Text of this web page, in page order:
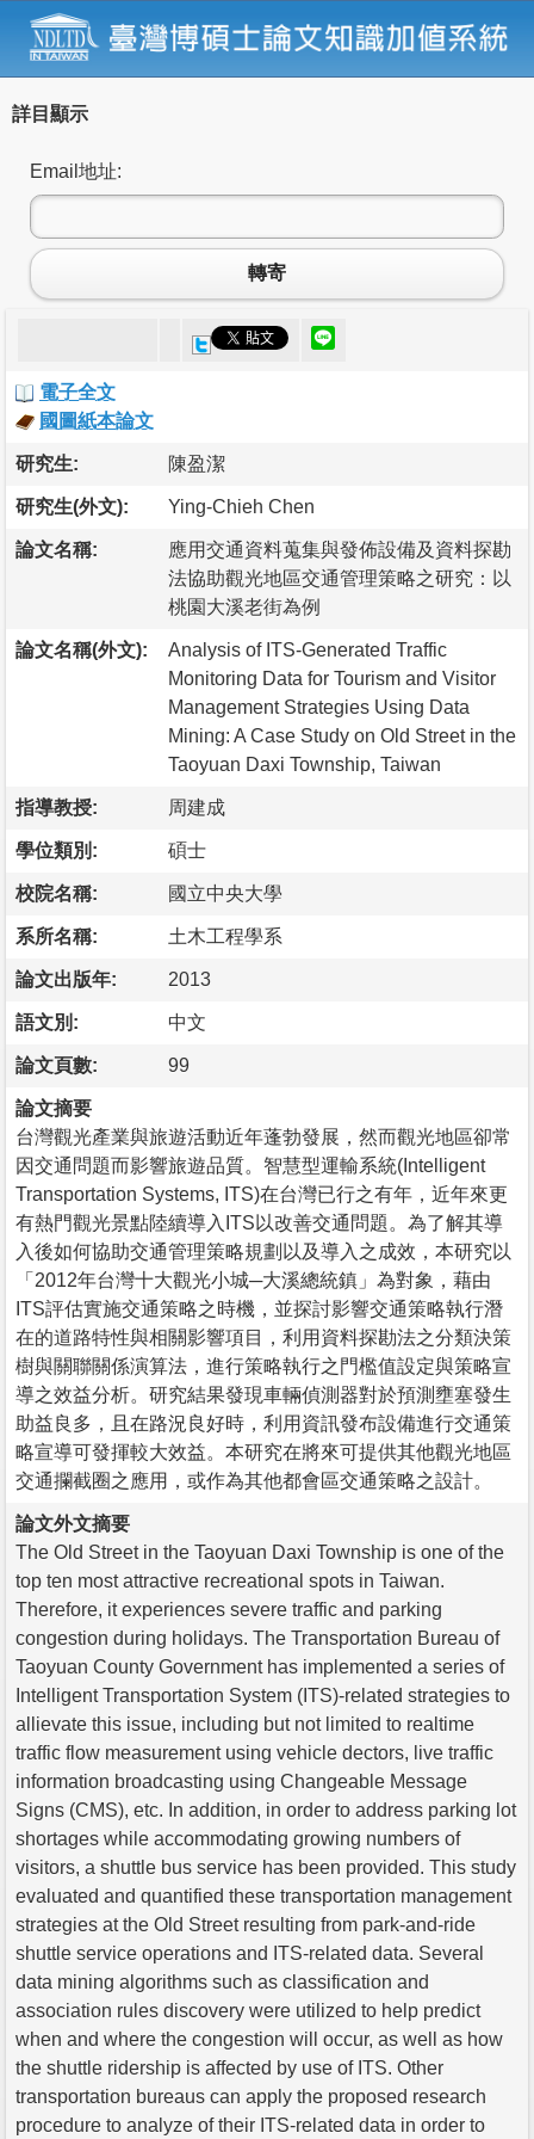
詳目顯示
Email地址:
轉寄
電子全文
國圖紙本論文
研究生: 陳盈潔
研究生(外文): Ying-Chieh Chen
論文名稱:
應用交通資料蒐集與發佈設備及資料探勘
法協助觀光地區交通管理策略之研究：以
桃園大溪老街為例
論文名稱(外文):
Analysis of ITS-Generated Traffic
Monitoring Data for Tourism and Visitor
Management Strategies Using Data
Mining: A Case Study on Old Street in the
Taoyuan Daxi Township, Taiwan
指導教授: 周建成
學位類別: 碩士
校院名稱: 國立中央大學
系所名稱: 土木工程學系
論文出版年: 2013
語文別: 中文
論文頁數: 99
論文摘要
台灣觀光產業與旅遊活動近年蓬勃發展，然而觀光地區卻常
因交通問題而影響旅遊品質。智慧型運輸系統(Intelligent
Transportation Systems, ITS)在台灣已行之有年，近年來更
有熱門觀光景點陸續導入ITS以改善交通問題。為了解其導
入後如何協助交通管理策略規劃以及導入之成效，本研究以
「2012年台灣十大觀光小城─大溪總統鎮」為對象，藉由
ITS評估實施交通策略之時機，並探討影響交通策略執行潛
在的道路特性與相關影響項目，利用資料探勘法之分類決策
樹與關聯關係演算法，進行策略執行之門檻值設定與策略宣
導之效益分析。研究結果發現車輛偵測器對於預測壅塞發生
助益良多，且在路況良好時，利用資訊發布設備進行交通策
略宣導可發揮較大效益。本研究在將來可提供其他觀光地區
交通攔截圈之應用，或作為其他都會區交通策略之設計。
論文外文摘要
The Old Street in the Taoyuan Daxi Township is one of the
top ten most attractive recreational spots in Taiwan.
Therefore, it experiences severe traffic and parking
congestion during holidays. The Transportation Bureau of
Taoyuan County Government has implemented a series of
Intelligent Transportation System (ITS)-related strategies to
allievate this issue, including but not limited to realtime
traffic flow measurement using vehicle dectors, live traffic
information broadcasting using Changeable Message
Signs (CMS), etc. In addition, in order to address parking lot
shortages while accommodating growing numbers of
visitors, a shuttle bus service has been provided. This study
evaluated and quantified these transportation management
strategies at the Old Street resulting from park-and-ride
shuttle service operations and ITS-related data. Several
data mining algorithms such as classification and
association rules discovery were utilized to help predict
when and where the congestion will occur, as well as how
the shuttle ridership is affected by use of ITS. Other
transportation bureaus can apply the proposed research
procedure to analyze of their ITS-related data in order to